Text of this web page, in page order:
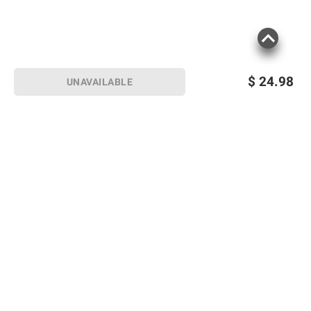
$ 24.98
UNAVAILABLE